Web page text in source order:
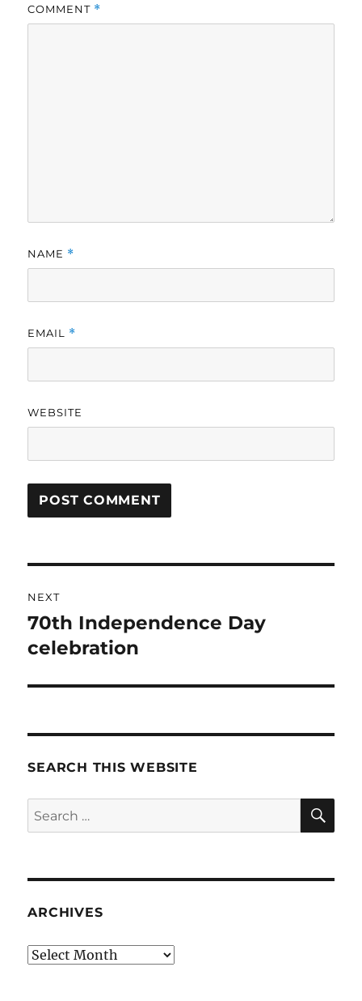
COMMENT *
NAME *
EMAIL *
WEBSITE
navigation
NEXT
Next
post:
70th Independence Day
celebration
SEARCH THIS WEBSITE
Search
for:
ARCHIVES
Archives